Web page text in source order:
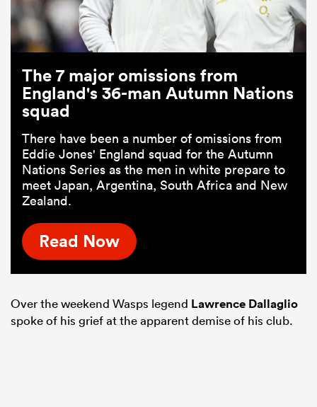
The 7 major omissions from
England's 36-man Autumn Nations
squad
There have been a number of omissions from
Eddie Jones' England squad for the Autumn
Nations Series as the men in white prepare to
meet Japan, Argentina, South Africa and New
Zealand.
Read Now
Over the weekend Wasps legend Lawrence Dallaglio
spoke of his grief at the apparent demise of his club.